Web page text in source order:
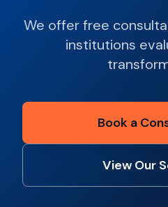
We offer free
institutions
Book a
View Our